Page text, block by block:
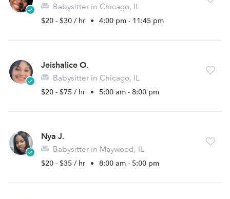
Babysitter in Chicago, IL
$20 - $30 / hr • 4:00 pm - 11:45 pm
Jeishalice O.
Babysitter in Chicago, IL
$20 - $75 / hr • 5:00 am - 8:00 pm
Nya J.
Babysitter in Maywood, IL
$20 - $35 / hr • 8:00 am - 5:00 pm